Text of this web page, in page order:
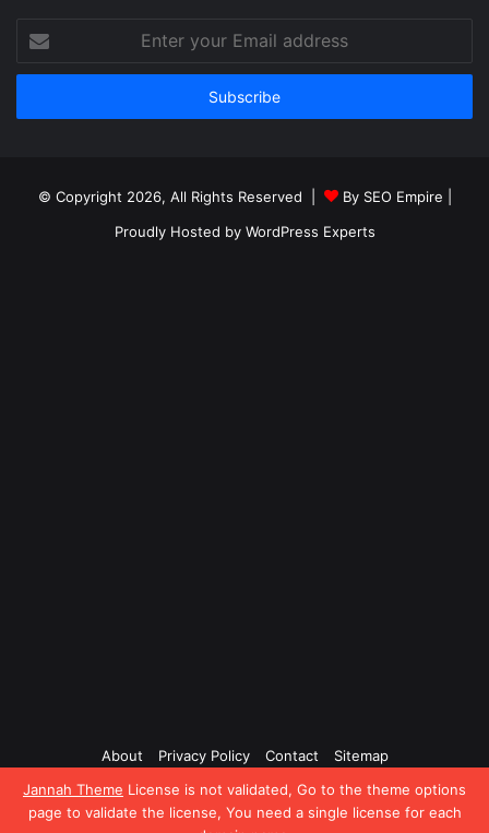
Jannah Theme License is not validated, Go to the theme options
page to validate the license, You need a single license for each
your
Email
© Copyright 2026, All Rights Reserved | By SEO Empire
Proudly Hosted by WordPress Experts
About Privacy Policy Contact Sitemap
Facebook
TwitterYouTubeInstagram